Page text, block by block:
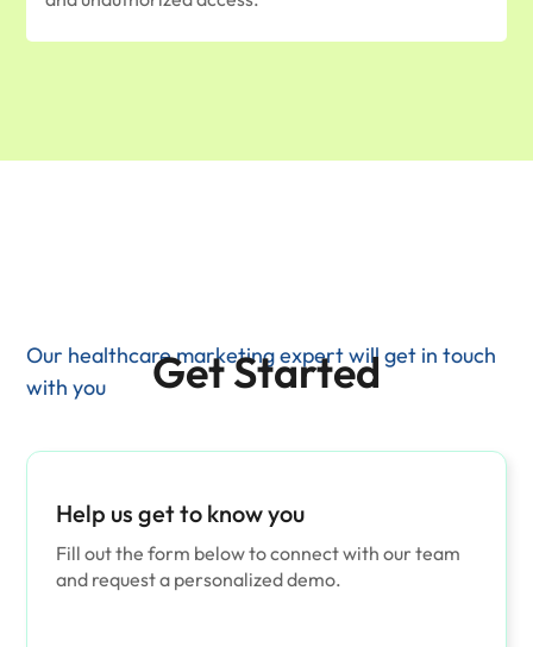
Get Started
Our healthcare marketing expert will get in touch
with you
Help us get to know you
Fill out the form below to connect with our team
and request a personalized demo.